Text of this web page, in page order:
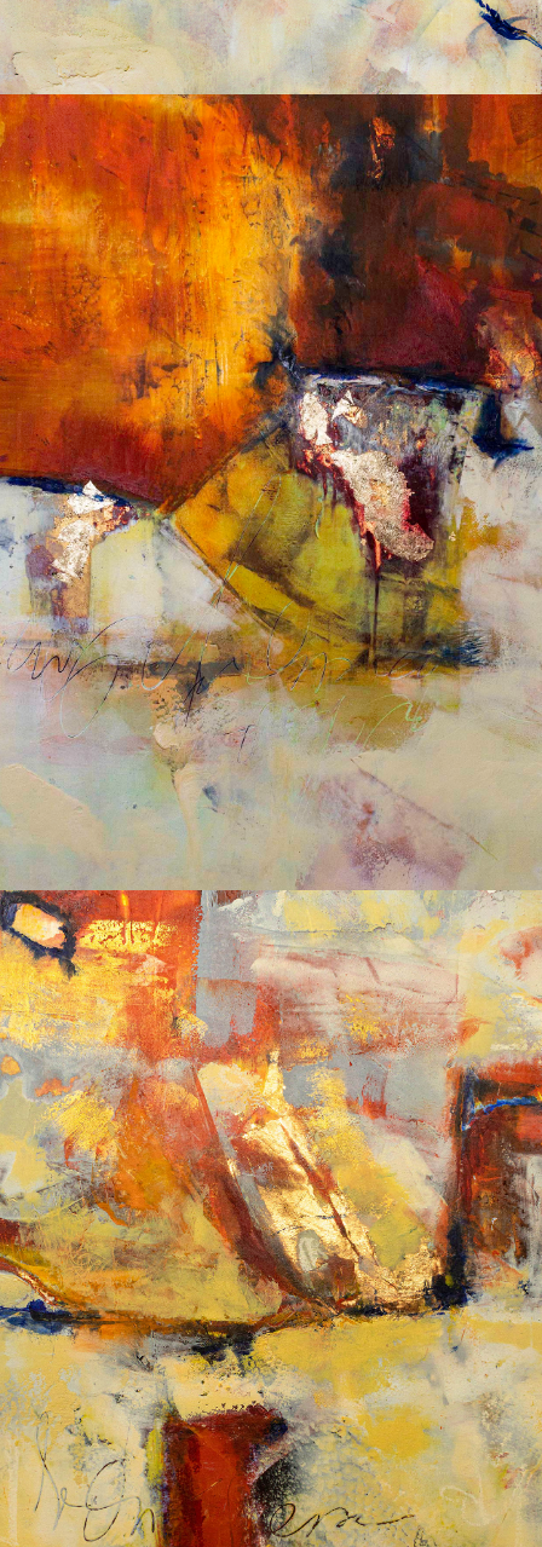
Album: What Lies Beneath
Album: What Lies Beneath